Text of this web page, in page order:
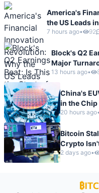
America's
the US Leads
7 hours ago• 92
Block's Q2
Major
13 hours ago•
China's
in the Chip
20 hours ago•
Bitcoin
Crypto
2 days ago•